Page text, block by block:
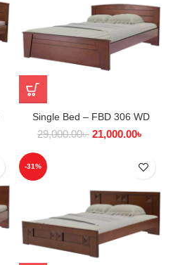
Single Bed – FBD 306 WD
29,000.00৳ 21,000.00৳
-31%